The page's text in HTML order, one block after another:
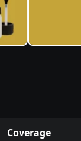
Coverage